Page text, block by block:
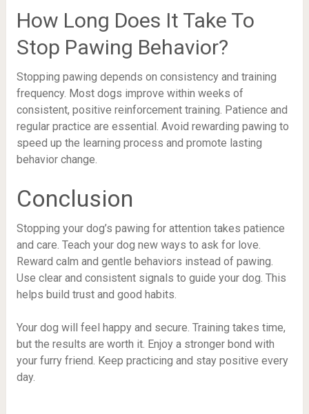
How Long Does It Take To
Stop Pawing Behavior?
Stopping pawing depends on consistency and training
frequency. Most dogs improve within weeks of
consistent, positive reinforcement training. Patience and
regular practice are essential. Avoid rewarding pawing to
speed up the learning process and promote lasting
behavior change.
Conclusion
Stopping your dog’s pawing for attention takes patience
and care. Teach your dog new ways to ask for love.
Reward calm and gentle behaviors instead of pawing.
Use clear and consistent signals to guide your dog. This
helps build trust and good habits.
Your dog will feel happy and secure. Training takes time,
but the results are worth it. Enjoy a stronger bond with
your furry friend. Keep practicing and stay positive every
day.